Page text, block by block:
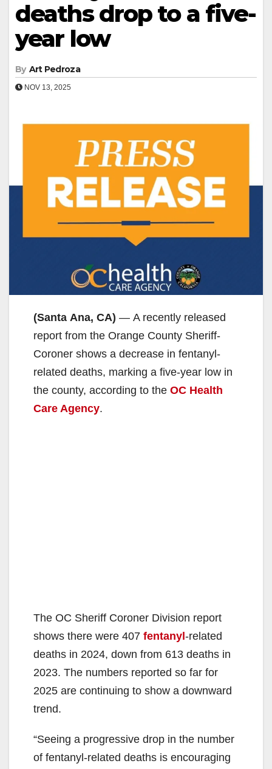
deaths drop to a five-
year low
By Art Pedroza
NOV 13, 2025
(Santa Ana, CA) — A recently released
report from the Orange County Sheriff-
Coroner shows a decrease in fentanyl-
related deaths, marking a five-year low in
the county, according to the OC Health
Care Agency.
The OC Sheriff Coroner Division report
shows there were 407 fentanyl -related
deaths in 2024, down from 613 deaths in
2023. The numbers reported so far for
2025 are continuing to show a downward
trend.
“Seeing a progressive drop in the number
of fentanyl-related deaths is encouraging